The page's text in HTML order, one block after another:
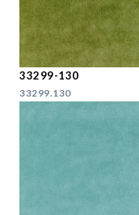
33299-130
33299.130